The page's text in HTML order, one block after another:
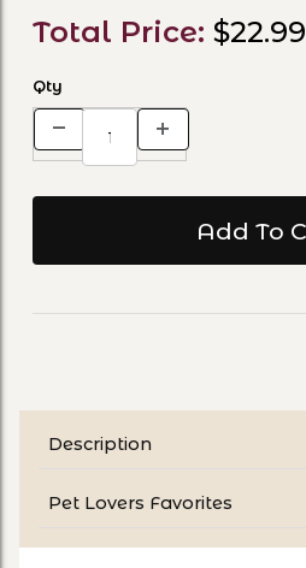
Total Price: $22.99
Qty
Description
Pet Lovers Favorites